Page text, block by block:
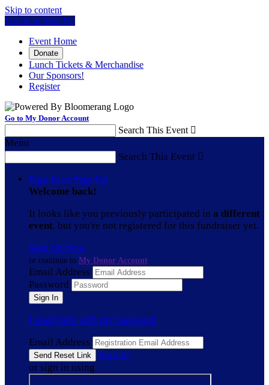
Skip to content
Log In or Sign Up
Event Home
Donate
Lunch Tickets & Merchandise
Our Sponsors!
Register
Go to My Donor Account
Search This Event 
Menu
Search This Event 
Sign In or Sign Up
Welcome back!
It looks like you previously participated in a different
event, but you're not registered for this fundraiser yet.
Sign Up Now
or continue to My Donor Account
Email Address
Password
I need help with my password
Email Address
Sign In
or sign in using